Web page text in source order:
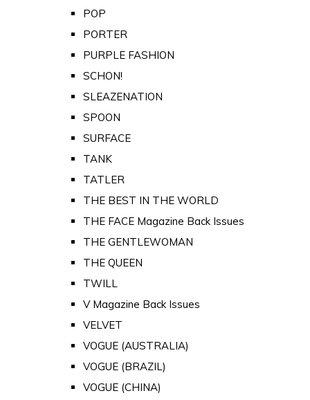
POP
PORTER
PURPLE FASHION
SCHON!
SLEAZENATION
SPOON
SURFACE
TANK
TATLER
THE BEST IN THE WORLD
THE FACE Magazine Back Issues
THE GENTLEWOMAN
THE QUEEN
TWILL
V Magazine Back Issues
VELVET
VOGUE (AUSTRALIA)
VOGUE (BRAZIL)
VOGUE (CHINA)